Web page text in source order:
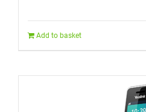
Add to basket